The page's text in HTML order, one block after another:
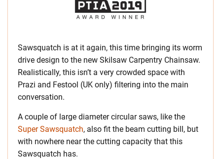
Sawsquatch is at it again, this time bringing its worm
drive design to the new Skilsaw Carpentry Chainsaw.
Realistically, this isn’t a very crowded space with
Prazi and Festool (UK only) filtering into the main
conversation.
A couple of large diameter circular saws, like the
Super Sawsquatch, also fit the beam cutting bill, but
with nowhere near the cutting capacity that this
Sawsquatch has.